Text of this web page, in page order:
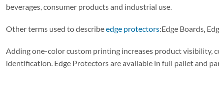
beverages, consumer products and industrial use.
Other terms used to describeedge protectors:Edge Boards,
Adding one-color custom printing increases product visibility,
identification. Edge Protectors are available in full pallet and